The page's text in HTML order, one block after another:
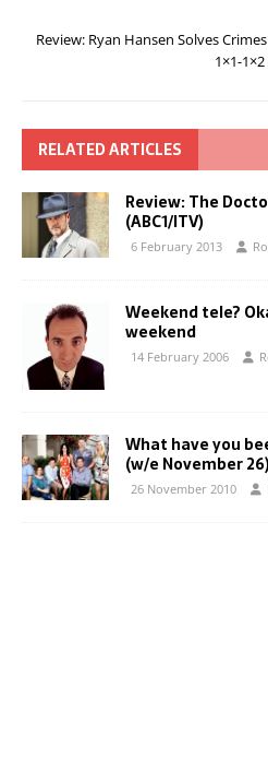
Review: Ryan Hansen Solves
1×1-
RELATED ARTICLES
Review: The
(ABC1/ITV)
6 February 2013
Weekend tele?
weekend
14 February 2006
What have you
(w/e November
26 November 2010